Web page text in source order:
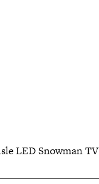
LED Snowman TV